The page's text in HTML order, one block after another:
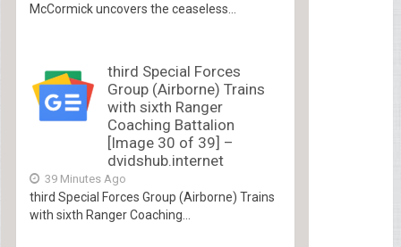
McCormick uncovers the ceaseless...
third Special Forces
Group (Airborne) Trains
with sixth Ranger
Coaching Battalion
[Image 30 of 39] –
dvidshub.internet
39 Minutes Ago
third Special Forces Group (Airborne) Trains
with sixth Ranger Coaching...